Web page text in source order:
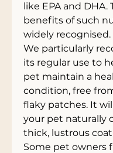
like EPA and DHA.
benefits of such
widely recognised.
We particularly
its regular use to
pet maintain a
condition, free
flaky patches. It
your pet naturally
thick, lustrous
Some pet owners